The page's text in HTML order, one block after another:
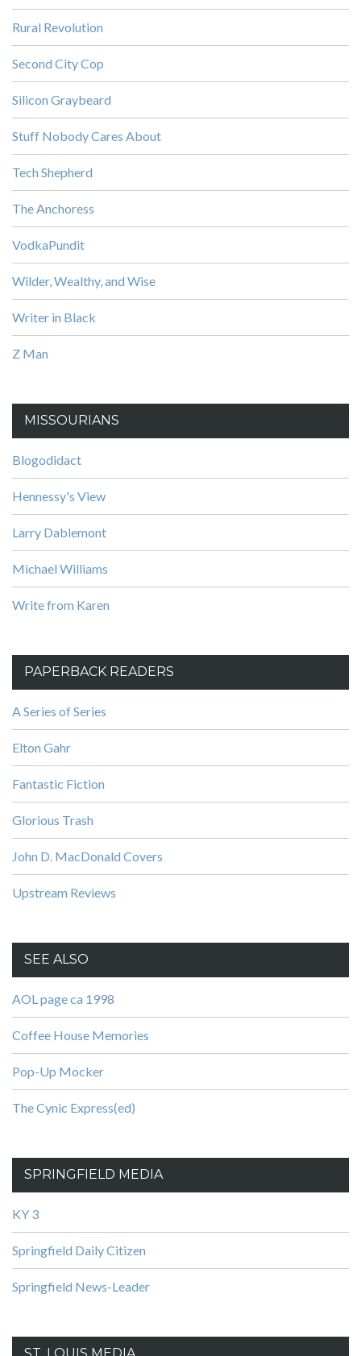
Rural Revolution
Second City Cop
Silicon Graybeard
Stuff Nobody Cares About
Tech Shepherd
The Anchoress
VodkaPundit
Wilder, Wealthy, and Wise
Writer in Black
Z Man
MISSOURIANS
Blogodidact
Hennessy's View
Larry Dablemont
Michael Williams
Write from Karen
PAPERBACK READERS
A Series of Series
Elton Gahr
Fantastic Fiction
Glorious Trash
John D. MacDonald Covers
Upstream Reviews
SEE ALSO
AOL page ca 1998
Coffee House Memories
Pop-Up Mocker
The Cynic Express(ed)
SPRINGFIELD MEDIA
KY 3
Springfield Daily Citizen
Springfield News-Leader